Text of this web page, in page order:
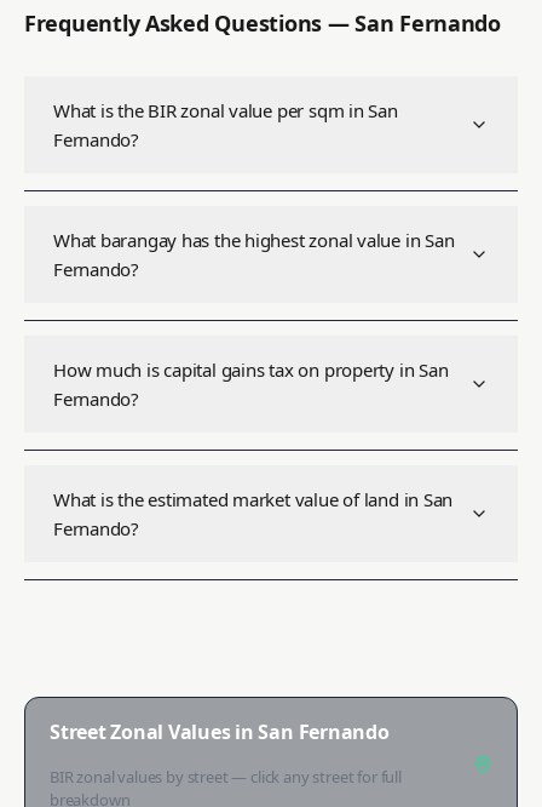
Frequently Asked Questions —San Fernando
What is the BIR zonal value per sqm in San
Fernando?
What barangay has the highest zonal value in San
Fernando?
How much is capital gains tax on property in San
Fernando?
What is the estimated market value of land in San
Fernando?
Street Zonal Values inSan Fernando
BIR zonal values by street — click any street for full
breakdown